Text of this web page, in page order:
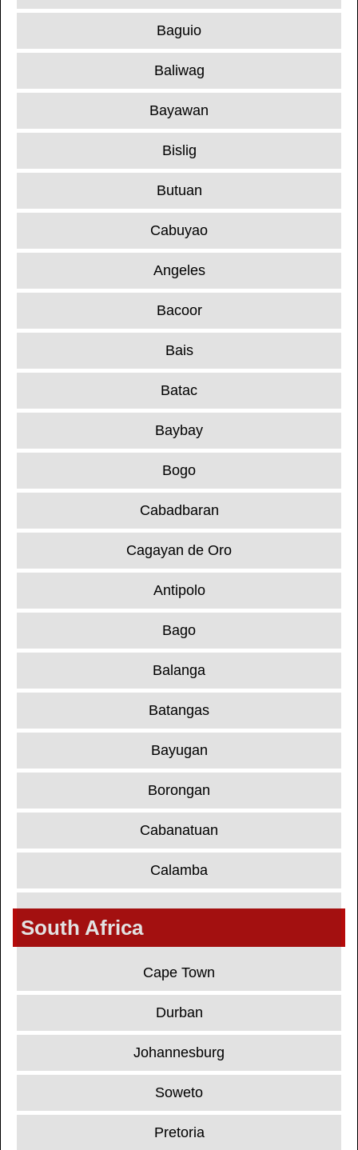
Baguio
Baliwag
Bayawan
Bislig
Butuan
Cabuyao
Angeles
Bacoor
Bais
Batac
Baybay
Bogo
Cabadbaran
Cagayan de Oro
Antipolo
Bago
Balanga
Batangas
Bayugan
Borongan
Cabanatuan
Calamba
South Africa
Cape Town
Durban
Johannesburg
Soweto
Pretoria